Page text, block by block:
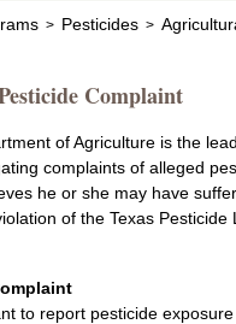
> Pesticides >
Complaint
of Agriculture is the
complaints of alleged
he or she may have
of the Texas
to report pesticide